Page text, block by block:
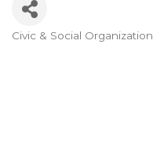
Civic & Social Organization